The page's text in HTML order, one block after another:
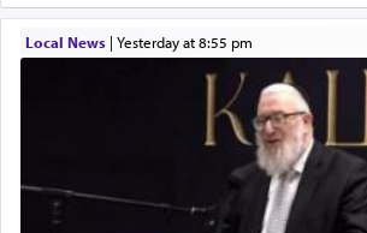
Local News| yesterday at 8:55 pm